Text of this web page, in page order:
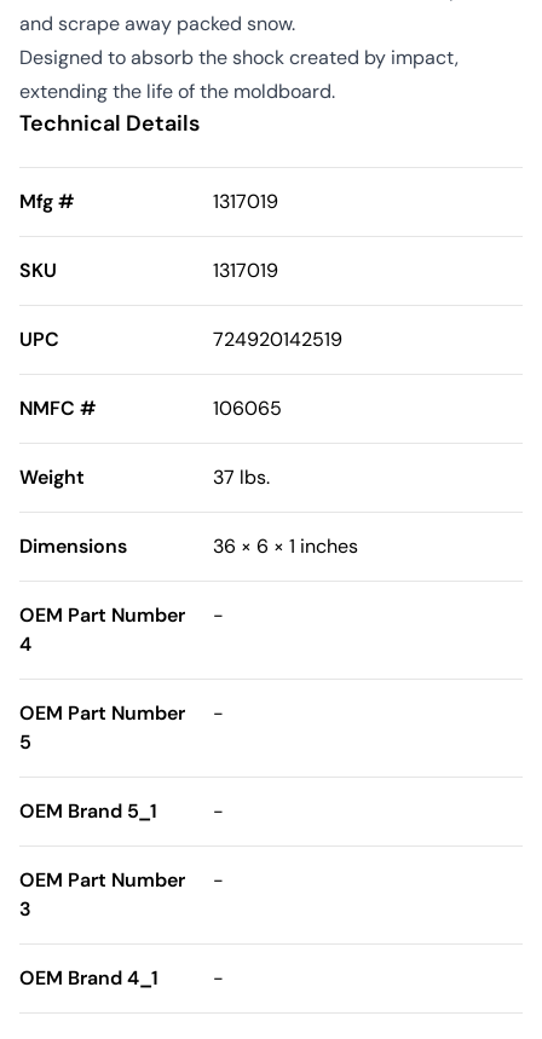
and scrape away packed snow.
Designed to absorb the shock created by impact,
extending the life of the moldboard.
Technical Details
Mfg # 1317019
SKU 1317019
UPC 724920142519
NMFC # 106065
Weight 37 lbs.
Dimensions 36 × 6 × 1 inches
OEM Part Number
4
-
OEM Part Number
5
-
OEM Brand 5_1 -
OEM Part Number
3
-
OEM Brand 4_1 -